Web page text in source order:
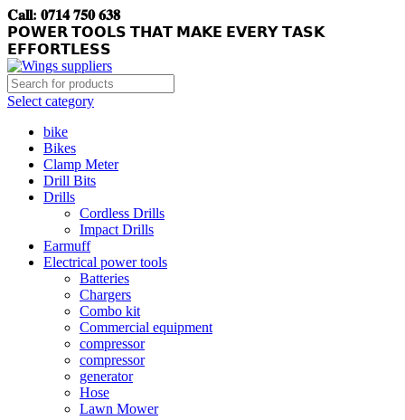
𝐂𝐚𝐥𝐥: 𝟎𝟕𝟏𝟒 𝟕𝟓𝟎 𝟔𝟑𝟖
𝗣𝗢𝗪𝗘𝗥 𝗧𝗢𝗢𝗟𝗦 𝗧𝗛𝗔𝗧 𝗠𝗔𝗞𝗘 𝗘𝗩𝗘𝗥𝗬 𝗧𝗔𝗦𝗞
𝗘𝗙𝗙𝗢𝗥𝗧𝗟𝗘𝗦𝗦
Select category
bike
Bikes
Clamp Meter
Drill Bits
Drills
Cordless Drills
Impact Drills
Earmuff
Electrical power tools
Batteries
Chargers
Combo kit
Commercial equipment
compressor
compressor
generator
Hose
Lawn Mower